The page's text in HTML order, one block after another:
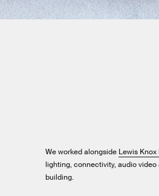
We worked alongside Lewis Knox
lighting, connectivity, audio
building.